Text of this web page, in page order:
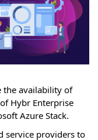
the availability of
Hybr Enterprise
Azure Stack.
service providers to